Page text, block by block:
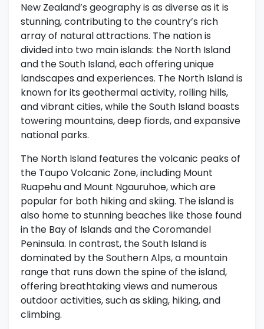
New Zealand’s geography is as diverse as it is
stunning, contributing to the country’s rich
array of natural attractions. The nation is
divided into two main islands: the North Island
and the South Island, each offering unique
landscapes and experiences. The North Island is
known for its geothermal activity, rolling hills,
and vibrant cities, while the South Island boasts
towering mountains, deep fiords, and expansive
national parks.
The North Island features the volcanic peaks of
the Taupo Volcanic Zone, including Mount
Ruapehu and Mount Ngauruhoe, which are
popular for both hiking and skiing. The island is
also home to stunning beaches like those found
in the Bay of Islands and the Coromandel
Peninsula. In contrast, the South Island is
dominated by the Southern Alps, a mountain
range that runs down the spine of the island,
offering breathtaking views and numerous
outdoor activities, such as skiing, hiking, and
climbing.